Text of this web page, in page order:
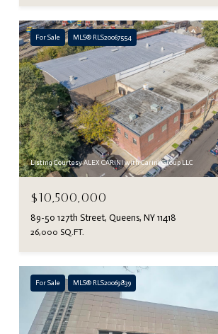
For Sale MLS® RLS20067554
Listing Courtesy ALEX CARINI with Carini Group LLC
$10,500,000
89-50 127th Street, Queens, NY 11418
26,000 SQ.FT.
For Sale MLS® RLS20069839